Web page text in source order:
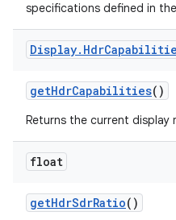
specifications defined in
Display. Hdr
getHdrCapabilities()
Returns the current display
float
getHdrSdrRatio()